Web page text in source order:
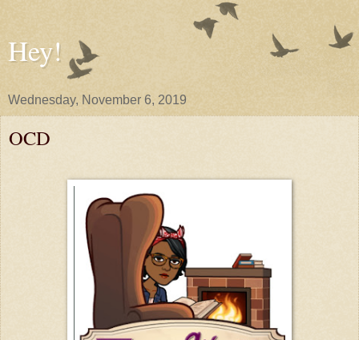
Hey!
Wednesday, November 6, 2019
OCD